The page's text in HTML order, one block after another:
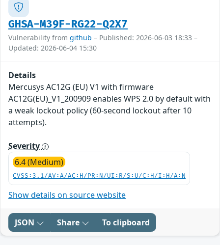
GHSA-M39F-RG22-Q2X7
Vulnerability from github – Published: 2026-06-03 18:33 –
Updated: 2026-06-04 15:30
Details
Mercusys AC12G (EU) V1 with firmware
AC12G(EU)_V1_200909 enables WPS 2.0 by default with
a weak lockout policy (60-second lockout after 10
attempts).
Severity
6.4 (Medium)
CVSS:3.1/AV:A/AC:H/PR:N/UI:R/S:U/C:H/I:H/A:N
Show details on source website
JSON Share To clipboard